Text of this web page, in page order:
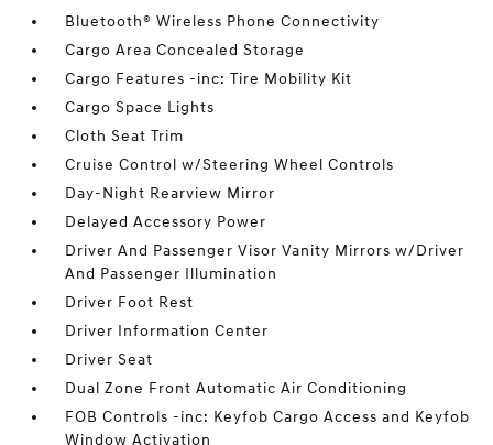
Bluetooth® Wireless Phone Connectivity
Cargo Area Concealed Storage
Cargo Features -inc: Tire Mobility Kit
Cargo Space Lights
Cloth Seat Trim
Cruise Control w/Steering Wheel Controls
Day-Night Rearview Mirror
Delayed Accessory Power
Driver And Passenger Visor Vanity Mirrors w/Driver
And Passenger Illumination
Driver Foot Rest
Driver Information Center
Driver Seat
Dual Zone Front Automatic Air Conditioning
FOB Controls -inc: Keyfob Cargo Access and Keyfob
Window Activation